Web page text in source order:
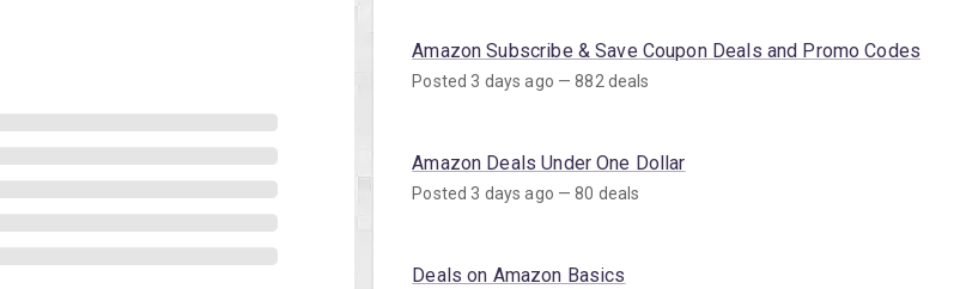
Amazon Subscribe & Save Coupon Deals and Promo Codes
Posted 3 days ago — 882 deals
Amazon Deals Under One Dollar
Posted 3 days ago — 80 deals
Deals on Amazon Basics